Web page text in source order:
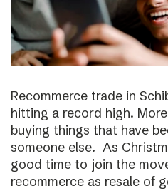
Recommerce trade in
hitting a record high.
buying things that have
someone else. As
good time to join the
recommerce as resale of